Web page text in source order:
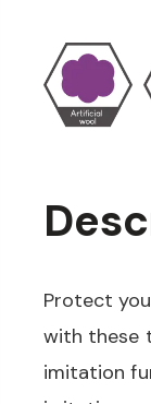
Protect
with these
imitation